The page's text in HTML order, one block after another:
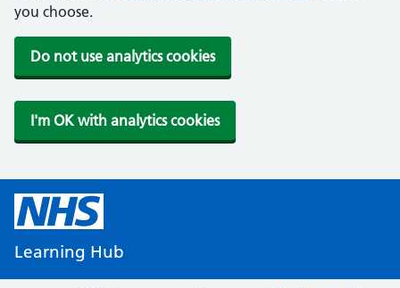
you choose.
Do not use analytics cookies
I'm OK with analytics cookies
Learning Hub